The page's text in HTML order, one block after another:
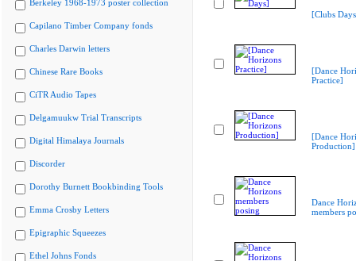
Berkeley 1968-1973 poster collection
Capilano Timber Company fonds
Charles Darwin letters
Chinese Rare Books
CiTR Audio Tapes
Delgamuukw Trial Transcripts
Digital Himalaya Journals
Discorder
Dorothy Burnett Bookbinding Tools
Emma Crosby Letters
Epigraphic Squeezes
Ethel Johns Fonds
[Clubs
[Dance
Practice]
[Dance
Production]
Dance
members